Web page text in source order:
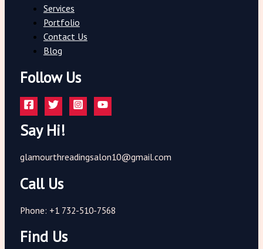
Services
Portfolio
Contact Us
Blog
Follow Us
Say Hi!
glamourthreadingsalon10@gmail.com
Call Us
Phone: +1 732-510-7568
Find Us